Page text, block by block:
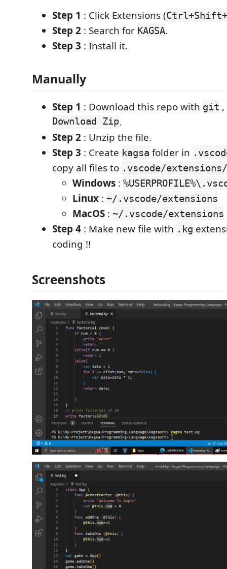
Step 1 : Click Extensions (
Step 2 : Search for KAGSA.
Step 3 : Install it.
Manually
Step 1 : Download this repo with git ,
Download Zip.
Step 2 : Unzip the file.
Step 3 : Create kagsa folder in
copy all files to .vscode/
Windows :
Linux : ~/.vscode/extensions
MacOS : ~/.vscode/extensions
Step 4 : Make new file with .kg
coding !!
Screenshots